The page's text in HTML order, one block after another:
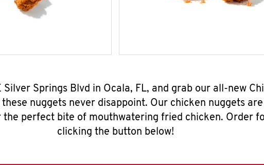
Springs Blvd in Ocala, FL, and grab our all-new
nuggets never disappoint. Our chicken nuggets
perfect bite of mouthwatering fried chicken. Order
clicking the button below!